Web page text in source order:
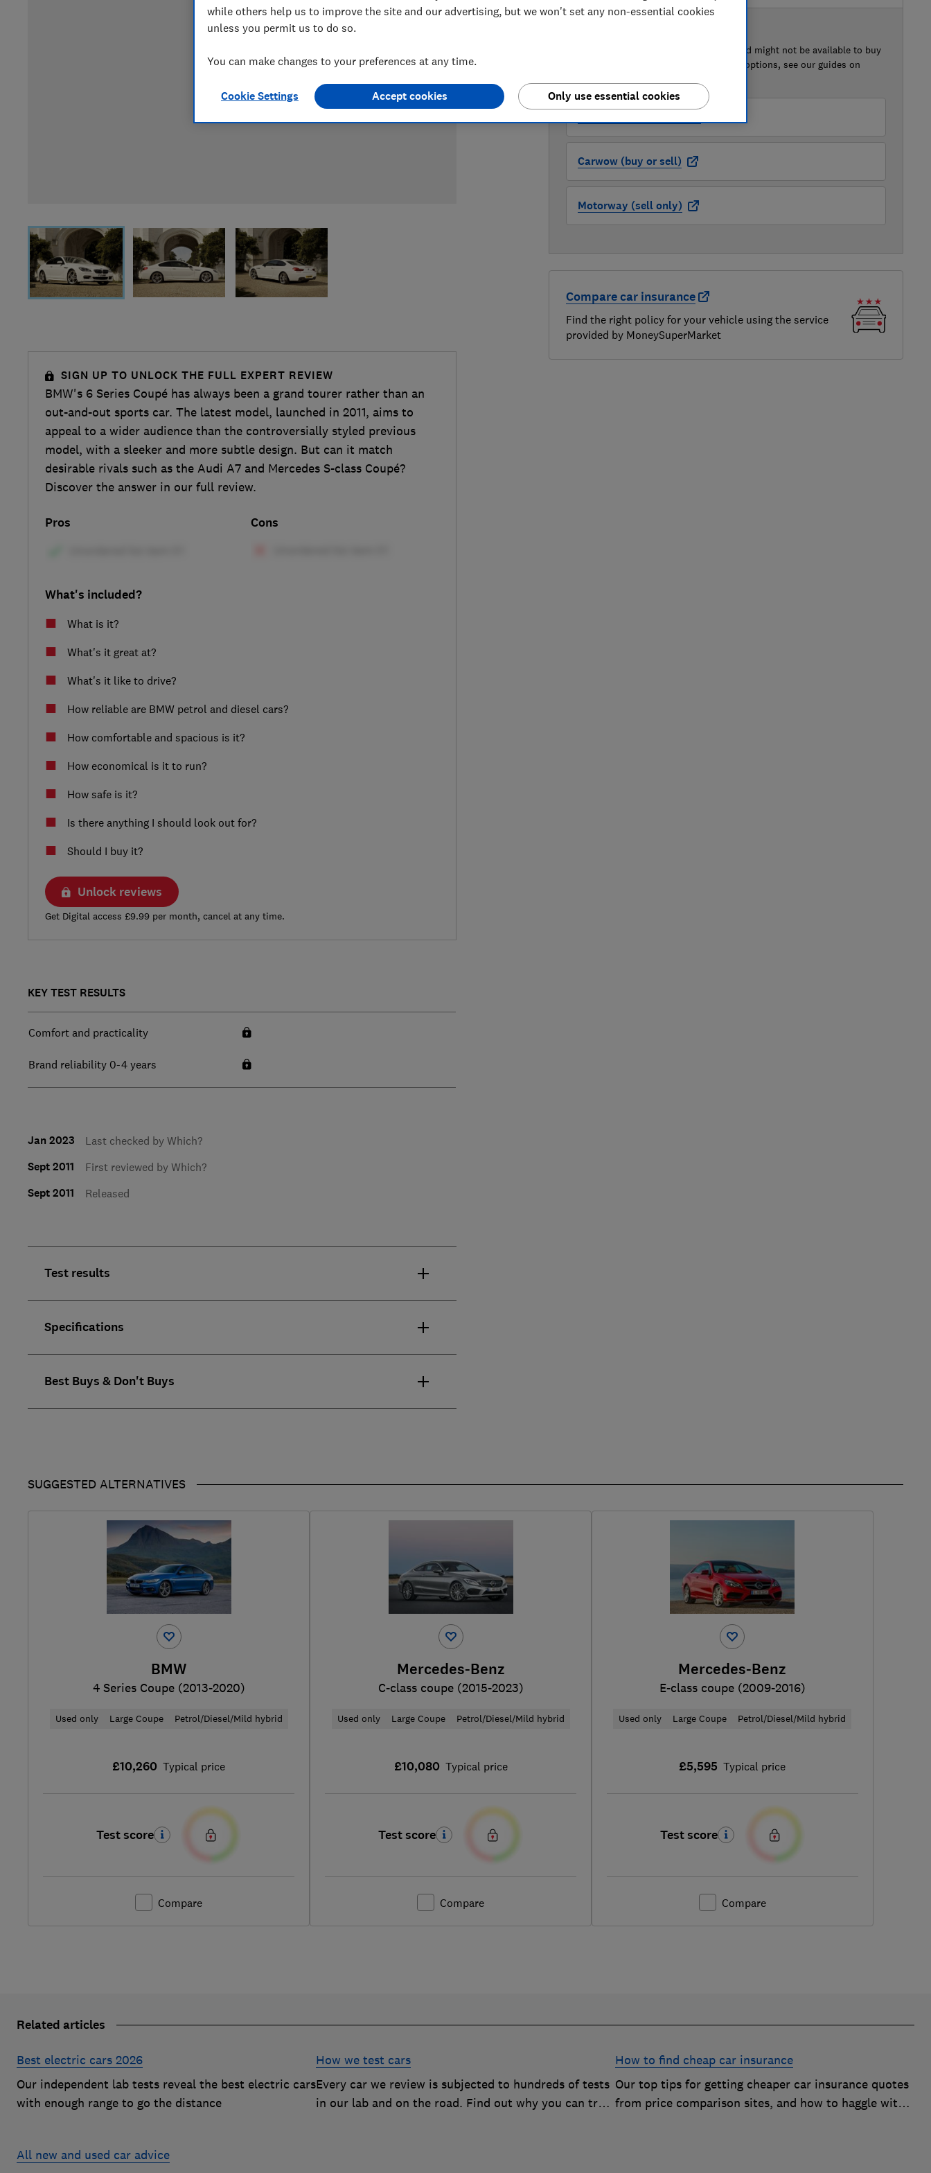
The version of this car that we've reviewed might not be available to buy
through all listed retailer links. For more options, see our guides on
Carwow (buy or sell)
Motorway (sell only)
Compare car insurance
Find the right policy for your vehicle using the service
provided by MoneySuperMarket
SIGN UP TO UNLOCK THE FULL EXPERT REVIEW
BMW's 6 Series Coupé has always been a grand tourer rather than an
out-and-out sports car. The latest model, launched in 2011, aims to
appeal to a wider audience than the controversially styled previous
model, with a sleeker and more subtle design. But can it match
desirable rivals such as the Audi A7 and Mercedes S-class Coupé?
Discover the answer in our full review.
Pros Cons
What's included?
What is it?
What's it great at?
What's it like to drive?
How reliable are BMW petrol and diesel cars?
How comfortable and spacious is it?
How economical is it to run?
How safe is it?
Is there anything I should look out for?
Should I buy it?
Unlock reviews
Get Digital access £9.99 per month, cancel at any time.
KEY TEST RESULTS
Comfort and practicality
Brand reliability 0-4 years
Jan 2023 Last checked by Which?
Sept 2011 First reviewed by Which?
Sept 2011 Released
Test results
Specifications
Best Buys & Don't Buys
SUGGESTED ALTERNATIVES
BMW
4 Series Coupe (2013-2020)
Used only Large Coupe Petrol/Diesel/Mild hybrid
£10,260 Typical price
Test score
Compare
Mercedes-Benz
C-class coupe (2015-2023)
Used only Large Coupe Petrol/Diesel/Mild hybrid
£10,080 Typical price
Test score
Compare
Mercedes-Benz
E-class coupe (2009-2016)
Used only Large Coupe Petrol/Diesel/Mild hybrid
£5,595 Typical price
Test score
Compare
Related articles
Best electric cars 2026
Our independent lab tests reveal the best electric cars
with enough range to go the distance
How we test cars
Every car we review is subjected to hundreds of tests
in our lab and on the road. Find out why you can trust
How to find cheap car insurance
Our top tips for getting cheaper car insurance quotes
from price comparison sites, and how to haggle with
All new and used car advice
while others help us to improve the site and our advertising, but we won't set any non-essential cookies
unless you permit us to do so.
You can make changes to your preferences at any time.
Cookie Settings Only use essential cookies
Accept cookies